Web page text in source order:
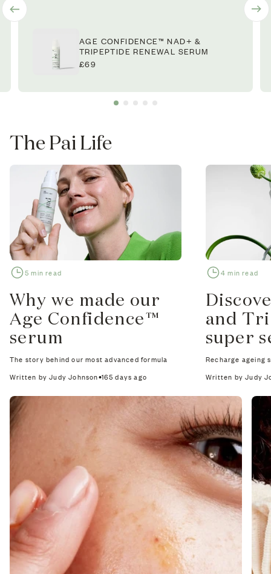
AGE CONFIDENCE™ NAD+ &
TRIPEPTIDE RENEWAL SERUM
£69
The Pai Life
5 min read
Why we made our
Age Confidence™
serum
The story behind our most advanced formula
Written by Judy Johnson 165 days ago
4 min read
and
super
Recharge ageing
Written by Judy